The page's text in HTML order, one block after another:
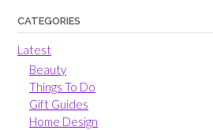
CATEGORIES
Latest
Beauty
Things To Do
Gift Guides
Home Design